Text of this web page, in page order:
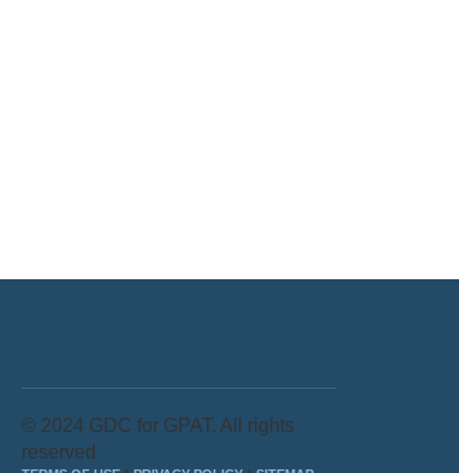
© 2024 GDC for GPAT. All rights
reserved